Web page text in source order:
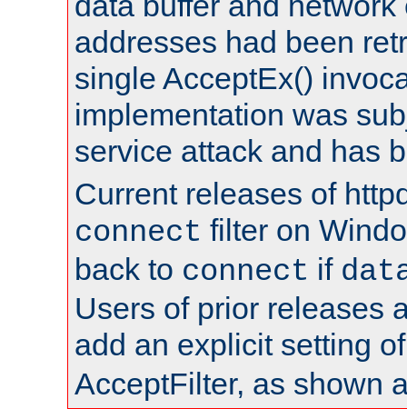
addresses had been
single AcceptEx()
implementation was
service attack and has
Current releases of
connect filter on
back to connect if
Users of prior releases
add an explicit setting
AcceptFilter, as shown